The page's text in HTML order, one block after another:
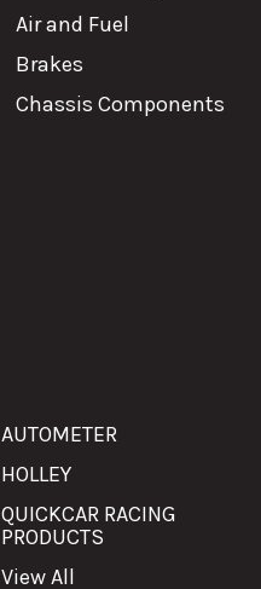
Air and Fuel
Brakes
Chassis Components
AUTOMETER
HOLLEY
QUICKCAR RACING
PRODUCTS
View All